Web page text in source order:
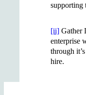
supporting
[ii] Gather
enterprise
through
hire.